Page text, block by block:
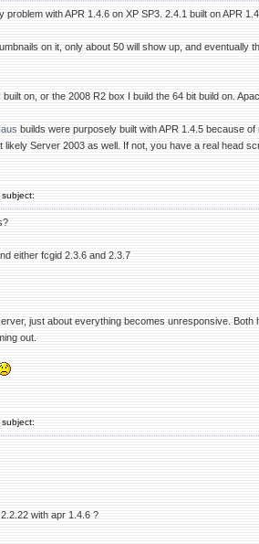
with APR 1.4.6 on XP SP3. 2.4.1 built on APR
on it, only about 50 will show up, and
on, or the 2008 R2 box I build the 64 bit build on.
builds were purposely built with APR 1.4.5 because
likely Server 2003 as well. If not, you have a real head
either fcgid 2.3.6 and 2.3.7
just about everything becomes unresponsive.
out.
with apr 1.4.6 ?